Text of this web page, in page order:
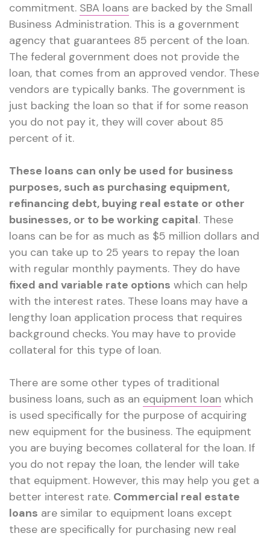
commitment. SBA loans are backed by the Small
Business Administration. This is a government
agency that guarantees 85 percent of the loan.
The federal government does not provide the
loan, that comes from an approved vendor. These
vendors are typically banks. The government is
just backing the loan so that if for some reason
you do not pay it, they will cover about 85
percent of it.
These loans can only be used for business
purposes, such as purchasing equipment,
refinancing debt, buying real estate or other
businesses, or to be working capital. These
loans can be for as much as $5 million dollars and
you can take up to 25 years to repay the loan
with regular monthly payments. They do have
fixed and variable rate options which can help
with the interest rates. These loans may have a
lengthy loan application process that requires
background checks. You may have to provide
collateral for this type of loan.
There are some other types of traditional
business loans, such as an equipment loan which
is used specifically for the purpose of acquiring
new equipment for the business. The equipment
you are buying becomes collateral for the loan. If
you do not repay the loan, the lender will take
that equipment. However, this may help you get a
better interest rate. Commercial real estate
loans are similar to equipment loans except
these are specifically for purchasing new real